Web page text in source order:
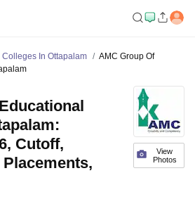
Colleges In Ottapalam
AMC Group Of
View
Photos
Cutoff,